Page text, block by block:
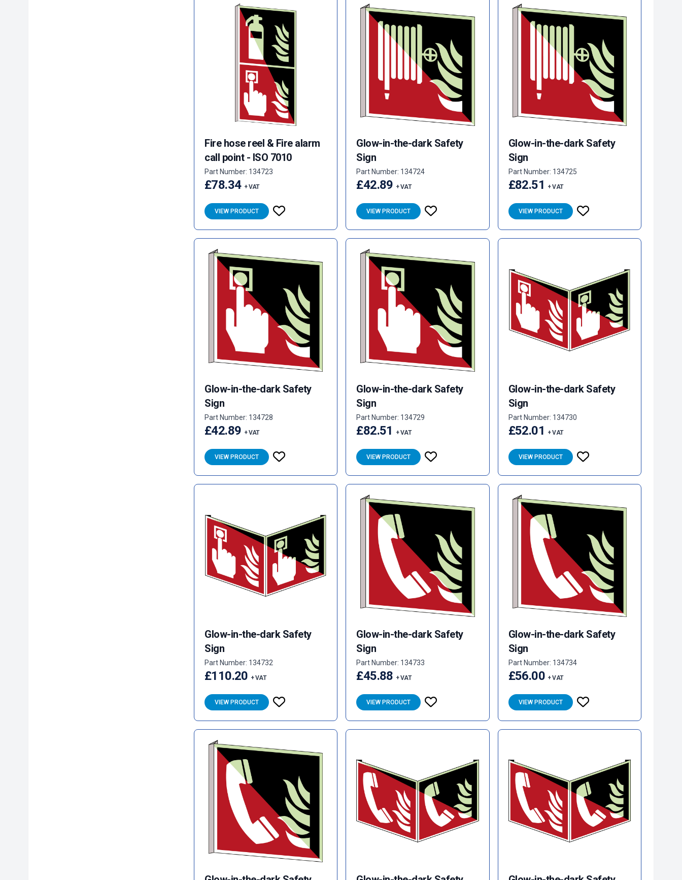
Fire hose reel & Fire alarm
call point - ISO 7010
Part Number: 134723
£78.34 + VAT
VIEW PRODUCT
Glow-in-the-dark Safety
Sign
Part Number: 134724
£42.89 + VAT
VIEW PRODUCT
Glow-in-the-dark Safety
Sign
Part Number: 134725
£82.51 + VAT
VIEW PRODUCT
Glow-in-the-dark Safety
Sign
Part Number: 134728
£42.89 + VAT
VIEW PRODUCT
Glow-in-the-dark Safety
Sign
Part Number: 134729
£82.51 + VAT
VIEW PRODUCT
Glow-in-the-dark Safety
Sign
Part Number: 134730
£52.01 + VAT
VIEW PRODUCT
Glow-in-the-dark Safety
Sign
Part Number: 134732
£110.20 + VAT
VIEW PRODUCT
Glow-in-the-dark Safety
Sign
Part Number: 134733
£45.88 + VAT
VIEW PRODUCT
Glow-in-the-dark Safety
Sign
Part Number: 134734
£56.00 + VAT
VIEW PRODUCT